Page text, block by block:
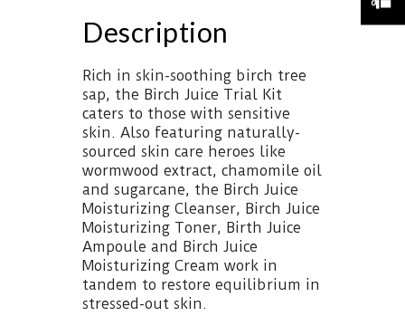
Description
Rich in skin-soothing birch tree
sap, the Birch Juice Trial Kit
caters to those with sensitive
skin. Also featuring naturally-
sourced skin care heroes like
wormwood extract, chamomile oil
and sugarcane, the Birch Juice
Moisturizing Cleanser, Birch Juice
Moisturizing Toner, Birth Juice
Ampoule and Birch Juice
Moisturizing Cream work in
tandem to restore equilibrium in
stressed-out skin.